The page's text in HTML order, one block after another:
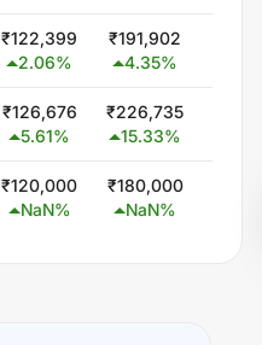
₹122,399
2.06%
₹191,902
4.35%
₹126,676
5.61%
₹226,735
15.33%
₹120,000
NaN%
₹180,000
NaN%